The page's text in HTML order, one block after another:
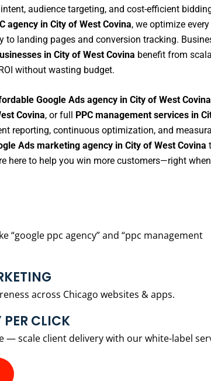
audience targeting, and cost-efficient
agency in City of West Covina, we optimize
to landing pages and conversion tracking.
in City of West Covina benefit from
without wasting budget.
Google Ads agency in City of West Covina
Covina, or full
PPC management services in
reporting, continuous optimization, and
Ads marketing agency in City of West Covina
here to help you win more customers—right when
“google ppc agency” and “ppc management
across Chicago websites & apps.
CLICK
— scale client delivery with our white-label